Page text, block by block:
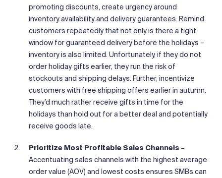
promoting discounts, create urgency around
inventory availability and delivery guarantees. Remind
customers repeatedly that not only is there a tight
window for guaranteed delivery before the holidays –
inventory is also limited. Unfortunately, if they do not
order holiday gifts earlier, they run the risk of
stockouts and shipping delays. Further, incentivize
customers with free shipping offers earlier in autumn.
They’d much rather receive gifts in time for the
holidays than hold out for a better deal and potentially
receive goods late.
Prioritize Most Profitable Sales Channels –
Accentuating sales channels with the highest average
order value (AOV) and lowest costs ensures SMBs can